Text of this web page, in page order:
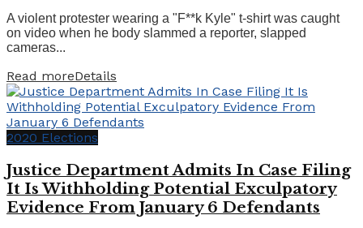
A violent protester wearing a "F**k Kyle" t-shirt was caught
on video when he body slammed a reporter, slapped
cameras...
Read moreDetails
2020 Elections
Justice Department Admits In Case Filing
It Is Withholding Potential Exculpatory
Evidence From January 6 Defendants